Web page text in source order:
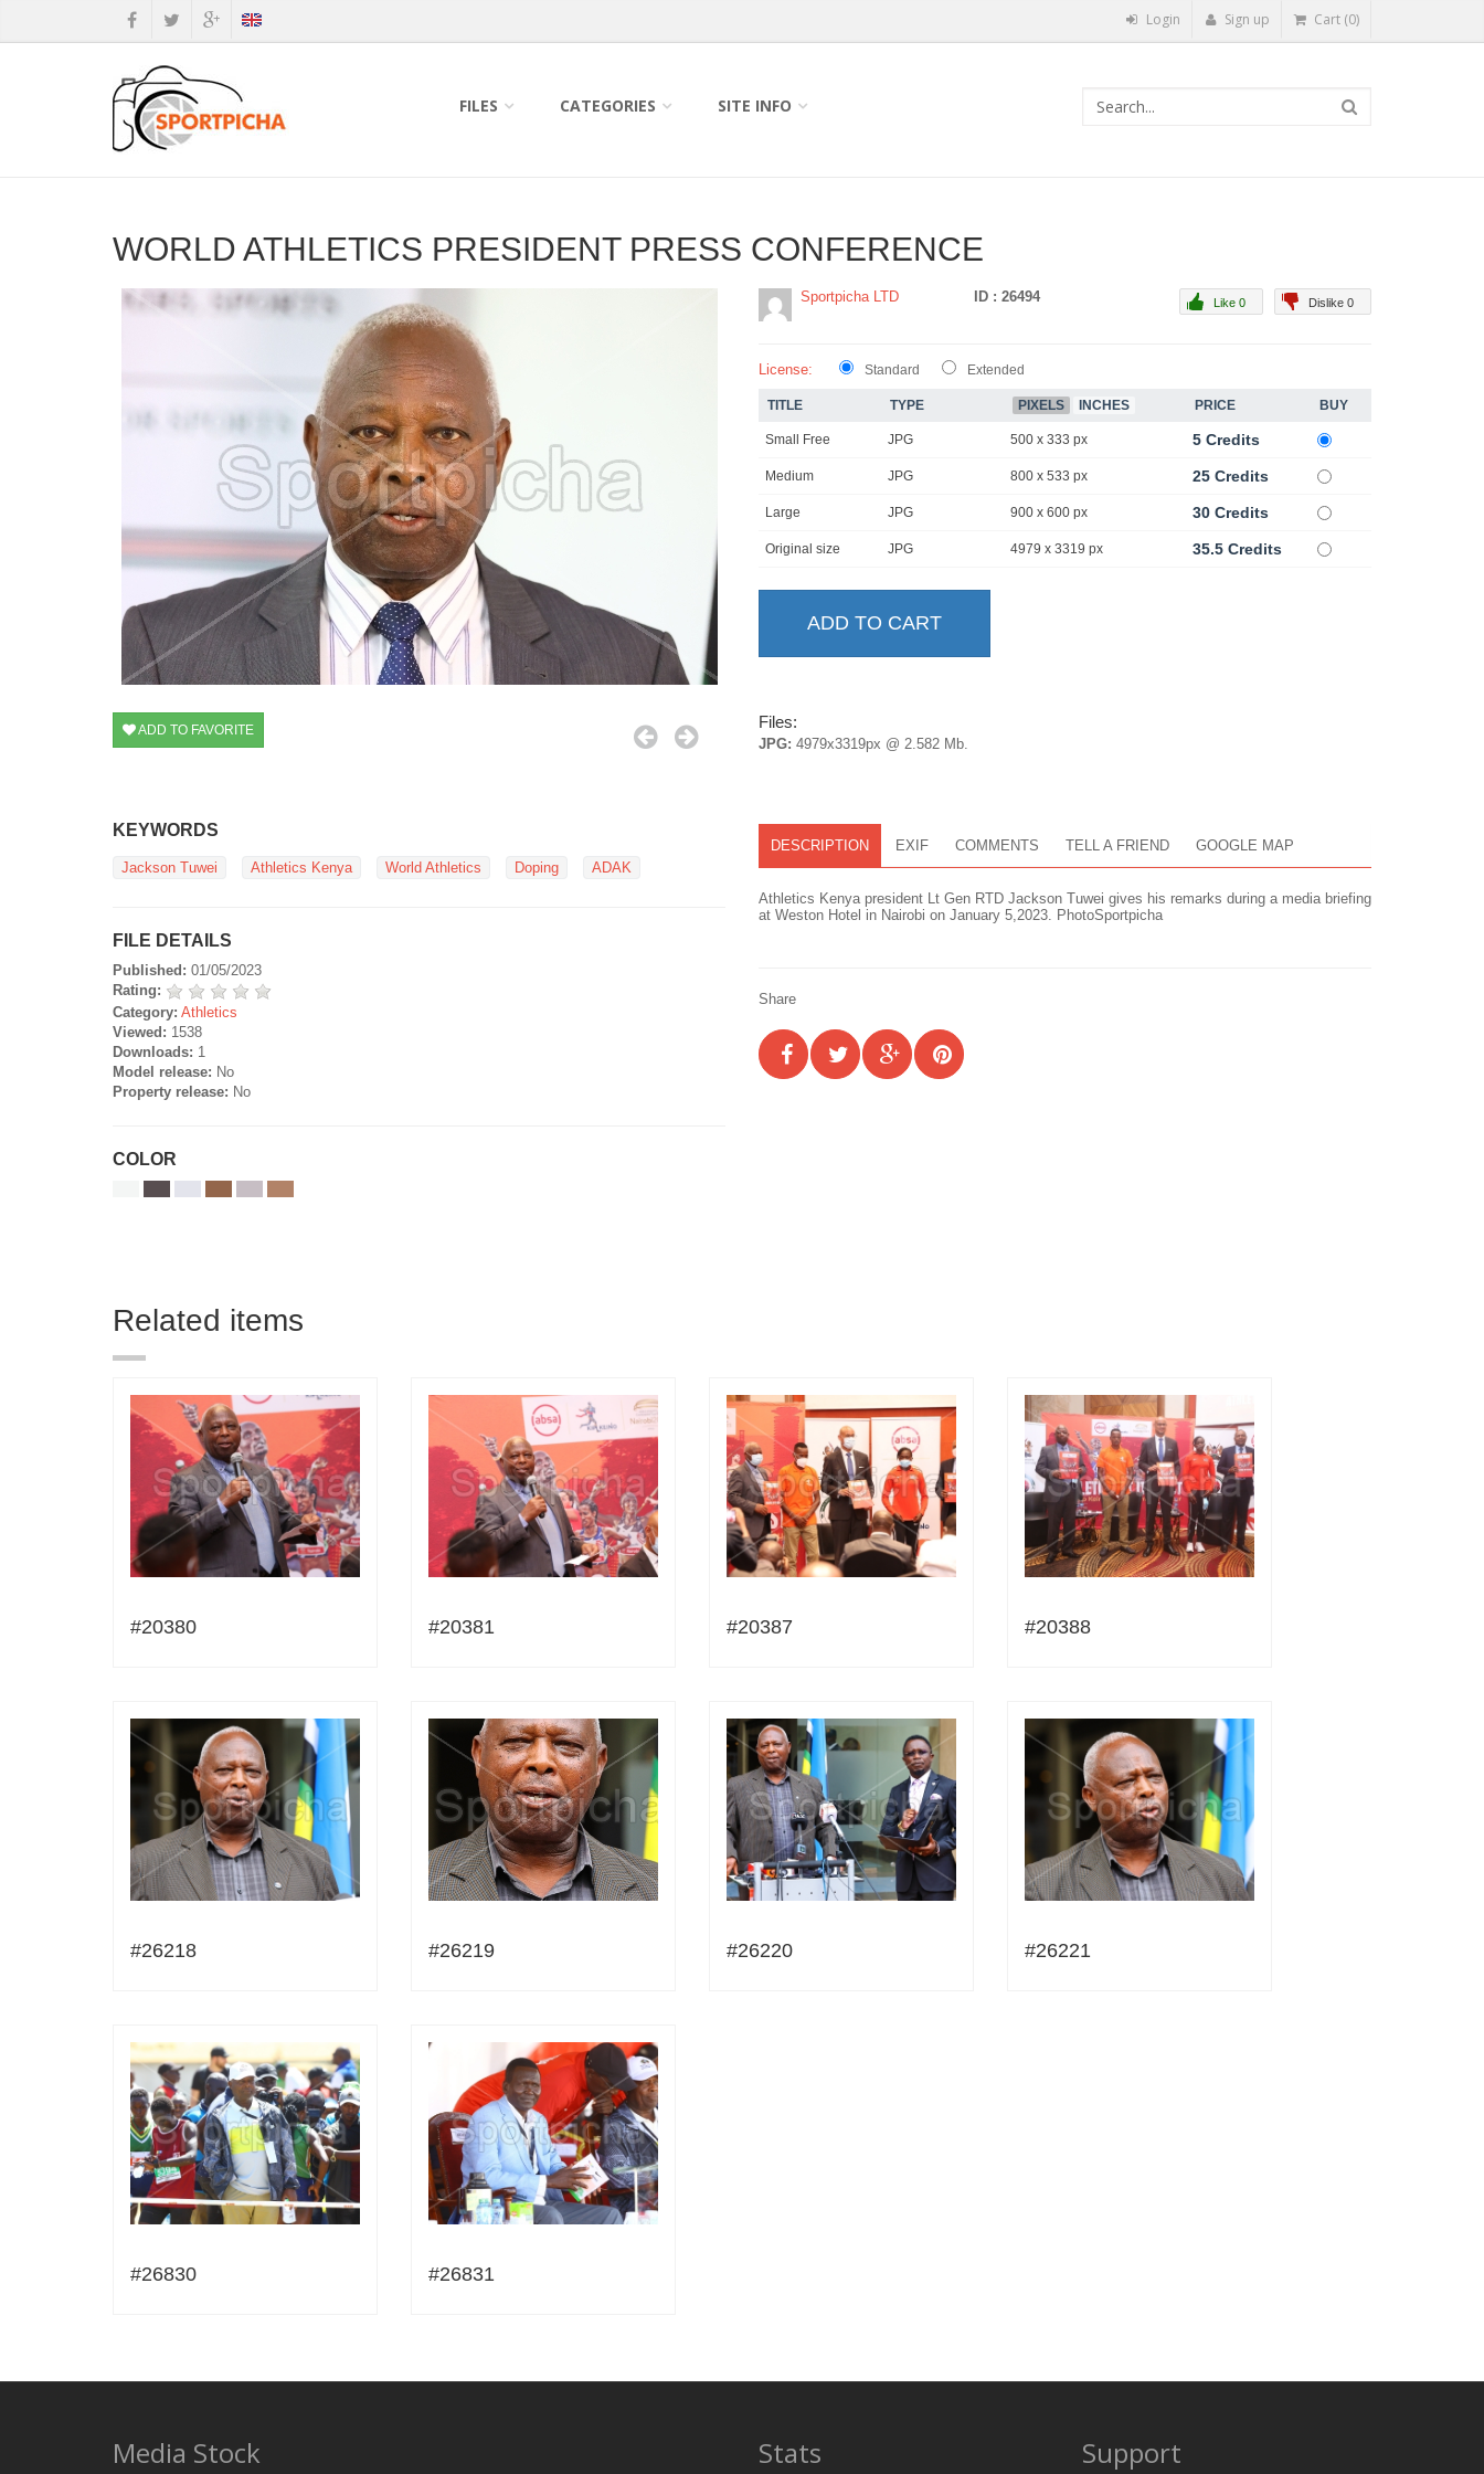
Login Sign up Cart (0)
FILES CATEGORIES SITE INFO
WORLD ATHLETICS PRESIDENT PRESS CONFERENCE
ADD TO FAVORITE
KEYWORDS
Jackson Tuwei Athletics Kenya World Athletics Doping ADAK
FILE DETAILS
Published: 01/05/2023
Rating:
Category: Athletics
Viewed: 1538
Downloads: 1
Model release: No
Property release: No
COLOR
Sportpicha LTD ID : 26494 Dislike 0
Like 0
License: Standard Extended
TITLE TYPE PIXELS INCHES PRICE BUY
Small Free JPG 500 x 333 px 5 Credits
Medium JPG 800 x 533 px 25 Credits
Large JPG 900 x 600 px 30 Credits
Original size JPG 4979 x 3319 px 35.5 Credits
Files:
JPG: 4979x3319px @ 2.582 Mb.
DESCRIPTION EXIF COMMENTS TELL A FRIEND GOOGLE MAP
Athletics Kenya president Lt Gen RTD Jackson Tuwei gives his remarks during a media briefing
at Weston Hotel in Nairobi on January 5,2023. PhotoSportpicha
Share
Related items
#20380 #20381 #20387 #20388
#26218 #26219 #26220 #26221
#26830 #26831
Media Stock Stats Support